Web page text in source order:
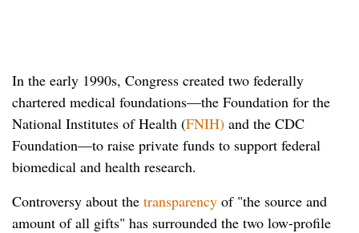
In the early 1990s, Congress created two federally
chartered medical foundations—the Foundation for the
National Institutes of Health (FNIH) and the CDC
Foundation—to raise private funds to support federal
biomedical and health research.
Controversy about the transparency of "the source and
amount of all gifts" has surrounded the two low-profile